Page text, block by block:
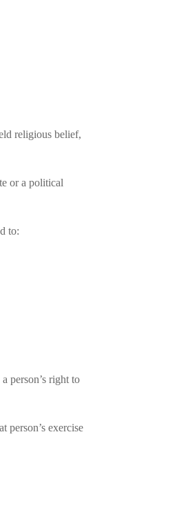
religious belief,
or a political
to:
person’s right to
person’s exercise